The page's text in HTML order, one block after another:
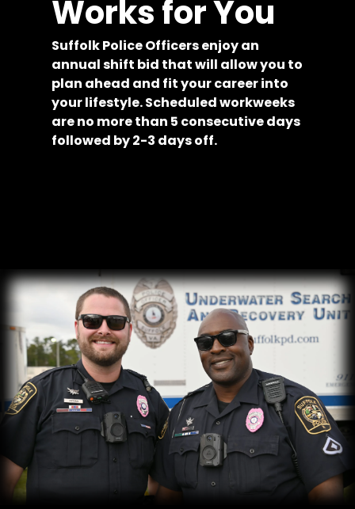
Works for You
Suffolk Police Officers enjoy an
annual shift bid that will allow you to
plan ahead and fit your career into
your lifestyle. Scheduled workweeks
are no more than 5 consecutive days
followed by 2-3 days off.